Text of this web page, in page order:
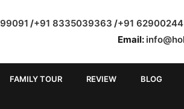
FAMILY TOUR REVIEW BLOG
/+91 8335039363 /+91
Email: